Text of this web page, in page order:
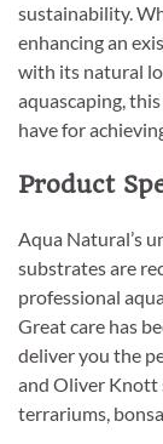
sustainability.
enhancing an
with its natural
aquascaping,
have for
Product
Aqua Natural’s
substrates are
professional
Great care has
deliver you the
and Oliver Knott
terrariums,